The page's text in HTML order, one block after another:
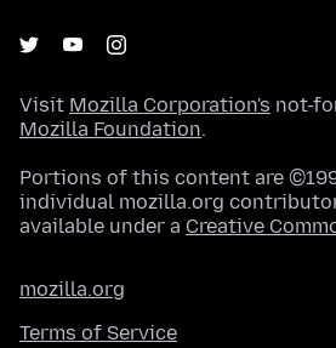
Visit Mozilla Corporation's not-
Mozilla Foundation.
Portions of this content are
individual mozilla.org
available under a Creative
mozilla.org
Terms of Service